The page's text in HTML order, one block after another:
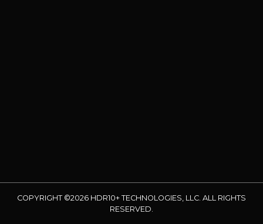
COPYRIGHT ©2026 HDR10+ TECHNOLOGIES, LLC. ALL RIGHTS
RESERVED.